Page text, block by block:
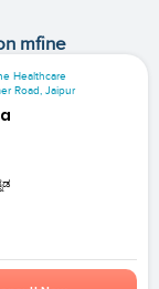
mfine
Healthcare
Road, Jaipur